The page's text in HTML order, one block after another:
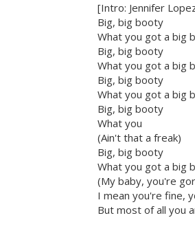
[Intro: Jennifer
Big, big booty
What you got a big
Big, big booty
What you got a big
Big, big booty
What you got a big
Big, big booty
What you
(Ain't that a freak)
Big, big booty
What you got a big
(My baby, you're
I mean you're fine,
But most of all you